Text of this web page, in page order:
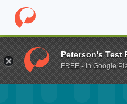
Home Fund Annenberg-
Peterson's Test
FREE - In Google